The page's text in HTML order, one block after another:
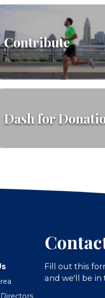
Contribute
Dash for
Fill out this
and we'll be in